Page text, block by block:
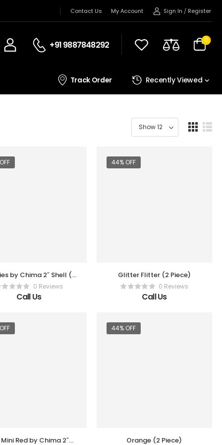
Contact Us My Account Sign In / Register
+91 9887848292 0
Track Order Recently Viewed
by Chima 2″ Shell (3
Pc Per Box)0 Reviews
Call Us
44% OFF
Glitter Flitter (2 Piece)
0 Reviews
Call Us
Red by Chima 2″
44% OFF
Orange (2 Piece)